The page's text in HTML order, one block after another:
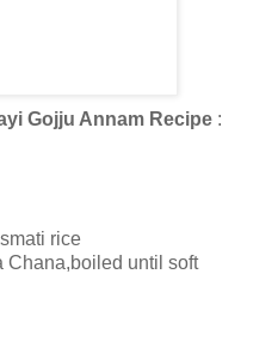
Gojju Annam Recipe :
rice
Chana,boiled until soft